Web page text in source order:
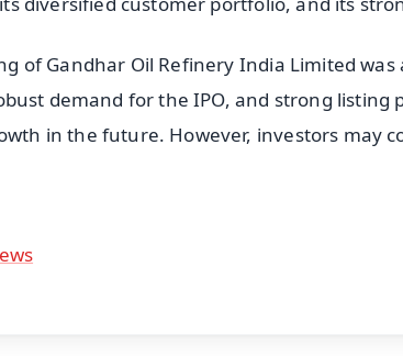
of Gandhar Oil Refinery India Limited was
demand for the IPO, and strong listing
in the future. However, investors may